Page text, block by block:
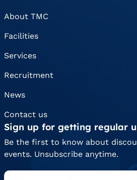
About TMC
Facilities
Services
Recruitment
News
Contact us
Sign up for getting regular
Be the first to know about
events. Unsubscribe anytime.